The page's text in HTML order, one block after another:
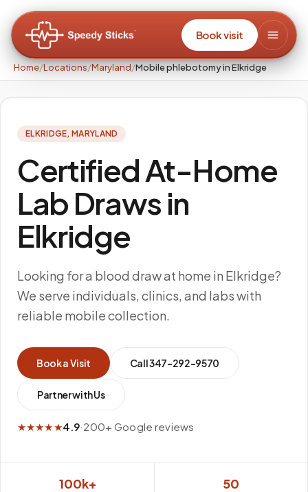
Book visit
Home/Locations/Maryland/Mobile phlebotomy in Elkridge
ELKRIDGE,MARYLAND
Certified At-Home
Lab Draws in
Elkridge
Looking for a blood draw at home in Elkridge?
We serve individuals, clinics, and labs with
reliable mobile collection.
Book a Visit Call347-292-9570
Partner with Us
★★★★★4.9·200+ Google reviews
100k+ 50